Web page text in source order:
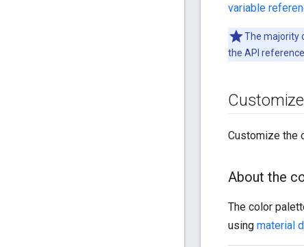
variable
The majority
the API
Customize the
About the
The color
using material